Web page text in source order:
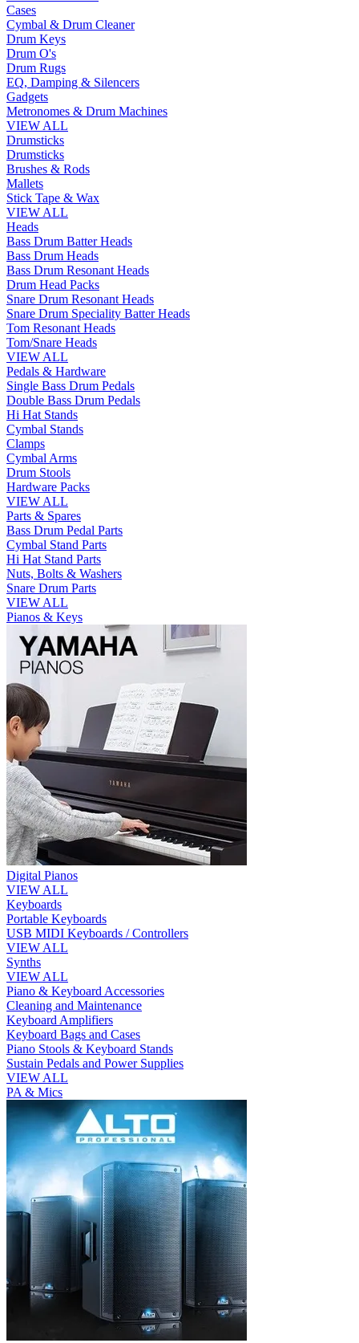
Cases
Cymbal & Drum Cleaner
Drum Keys
Drum O's
Drum Rugs
EQ, Damping & Silencers
Gadgets
Metronomes & Drum Machines
VIEW ALL
Drumsticks
Drumsticks
Brushes & Rods
Mallets
Stick Tape & Wax
VIEW ALL
Heads
Bass Drum Batter Heads
Bass Drum Heads
Bass Drum Resonant Heads
Drum Head Packs
Snare Drum Resonant Heads
Snare Drum Speciality Batter Heads
Tom Resonant Heads
Tom/Snare Heads
VIEW ALL
Pedals & Hardware
Single Bass Drum Pedals
Double Bass Drum Pedals
Hi Hat Stands
Cymbal Stands
Clamps
Cymbal Arms
Drum Stools
Hardware Packs
VIEW ALL
Parts & Spares
Bass Drum Pedal Parts
Cymbal Stand Parts
Hi Hat Stand Parts
Nuts, Bolts & Washers
Snare Drum Parts
VIEW ALL
Pianos & Keys
Digital Pianos
VIEW ALL
Keyboards
Portable Keyboards
USB MIDI Keyboards / Controllers
VIEW ALL
Synths
VIEW ALL
Piano & Keyboard Accessories
Cleaning and Maintenance
Keyboard Amplifiers
Keyboard Bags and Cases
Piano Stools & Keyboard Stands
Sustain Pedals and Power Supplies
VIEW ALL
PA & Mics